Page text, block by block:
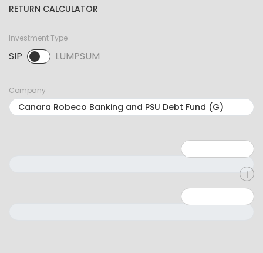
RETURN CALCULATOR
Investment Type
SIP LUMPSUM
SIP selected. Activate to select LUMPSUM.
Company